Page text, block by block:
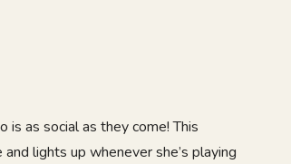
is as social as they come! This
lights up whenever she’s playing